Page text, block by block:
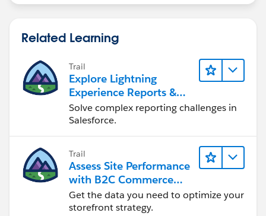
Related Learning
Trail
Explore Lightning
Experience Reports &
Dashboards
Solve complex reporting challenges in
Salesforce.
Trail
Assess Site Performance
with B2C Commerce
Reports & Dashboards
Get the data you need to optimize your
storefront strategy.